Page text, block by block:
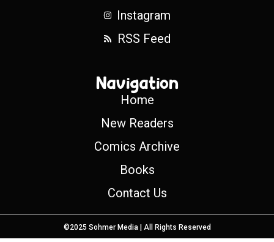
Instagram
RSS Feed
Navigation
Home
New Readers
Comics Archive
Books
Contact Us
©2025 Sohmer Media | All Rights Reserved